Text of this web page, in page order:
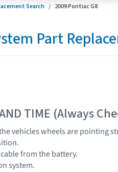
Search 2009 Pontiac G8
Part
AND TIME (Always
vehicles wheels are pointing
from the battery.
system.